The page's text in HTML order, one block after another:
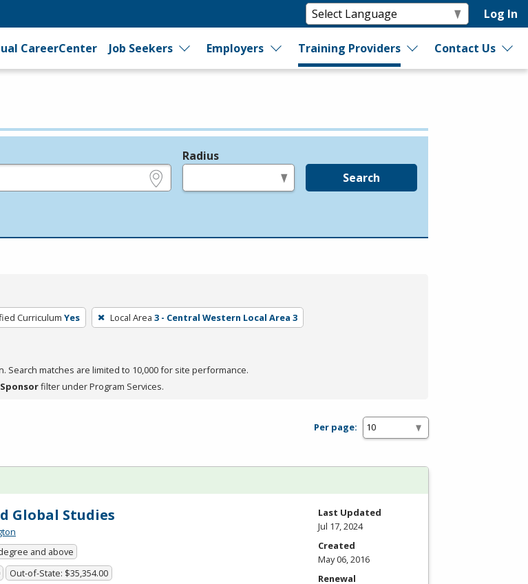
Log In
CareerCenter Job Seekers Employers Training Providers Contact Us
Radius
Search
Curriculum Yes Local Area 3 - Central Western Local Area 3
Search matches are limited to 10,000 for site performance.
filter under Program Services.
Per page:
Global Studies
and above
Out-of-State: $35,354.00
Last Updated
Jul 17, 2024
Created
May 06, 2016
Renewal